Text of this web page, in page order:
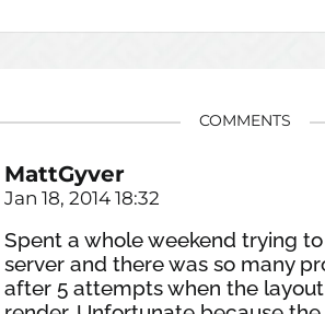
COMMENTS
MattGyver
Jan 18, 2014 18:32
Spent a whole weekend trying
server and there was so many
after 5 attempts when the